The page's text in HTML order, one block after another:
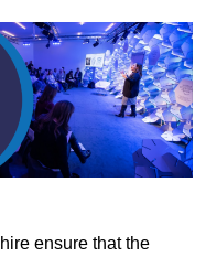
ensure that the